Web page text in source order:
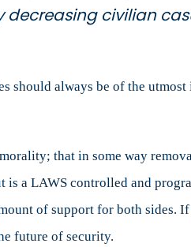
decreasing civilian
should always be of the utmost
that in some way
a LAWS controlled and
of support for both sides.
future of security.